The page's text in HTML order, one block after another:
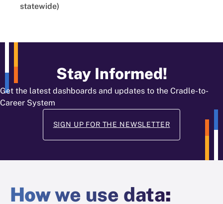
statewide)
Stay Informed!
Get the latest dashboards and updates to the Cradle-to-
Career System
SIGN UP FOR THE NEWSLETTER
Howwe use data: